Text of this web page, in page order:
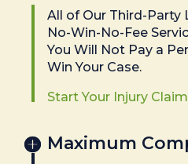
All of Our Third-Party
No-Win-No-Fee
You Will Not Pay a
Win Your Case.
Start Your Injury Claim
Maximum